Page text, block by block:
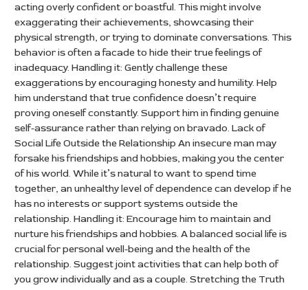
acting overly confident or boastful. This might involve
exaggerating their achievements, showcasing their
physical strength, or trying to dominate conversations. This
behavior is often a facade to hide their true feelings of
inadequacy. Handling it: Gently challenge these
exaggerations by encouraging honesty and humility. Help
him understand that true confidence doesn’t require
proving oneself constantly. Support him in finding genuine
self-assurance rather than relying on bravado. Lack of
Social Life Outside the Relationship An insecure man may
forsake his friendships and hobbies, making you the center
of his world. While it’s natural to want to spend time
together, an unhealthy level of dependence can develop if he
has no interests or support systems outside the
relationship. Handling it: Encourage him to maintain and
nurture his friendships and hobbies. A balanced social life is
crucial for personal well-being and the health of the
relationship. Suggest joint activities that can help both of
you grow individually and as a couple. Stretching the Truth